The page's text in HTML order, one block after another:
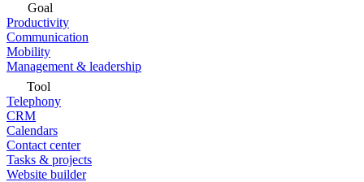
Goal
Productivity
Communication
Mobility
Management & leadership
Tool
Telephony
CRM
Calendars
Contact center
Tasks & projects
Website builder